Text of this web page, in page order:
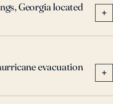
Georgia located
+
evacuation
+